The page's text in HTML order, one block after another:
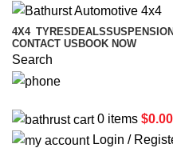
4X4 TYRES DEALS
CONTACT US BOOK NOW
Search
0 items $0.00
Login /